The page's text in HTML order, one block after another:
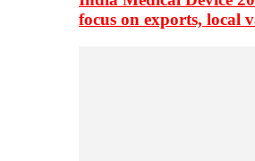
focus on exports, local